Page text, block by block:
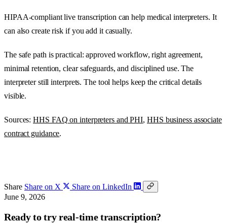
HIPAA-compliant live transcription can help medical interpreters. It
can also create risk if you add it casually.
The safe path is practical: approved workflow, right agreement,
minimal retention, clear safeguards, and disciplined use. The
interpreter still interprets. The tool helps keep the critical details
visible.
Sources:HHS FAQ on interpreters and PHI, HHS business associate
contract guidance.
Share Share on X
Share on LinkedIn
June 9, 2026
Ready to try real-time transcription?